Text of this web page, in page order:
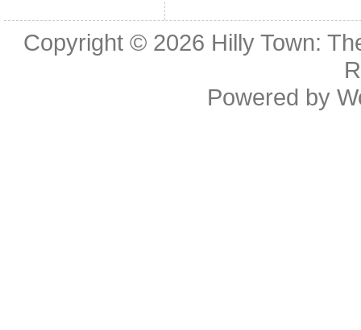
Copyright © 2026 Hilly Town:
Powered by